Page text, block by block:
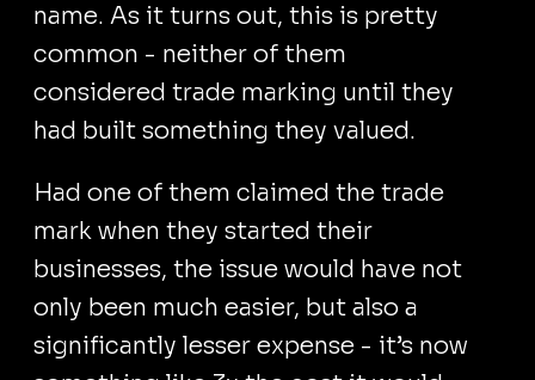
name. As it turns out, this is pretty
common - neither of them
considered trade marking until they
had built something they valued.
Had one of them claimed the trade
mark when they started their
businesses, the issue would have not
only been much easier, but also a
significantly lesser expense - it’s now